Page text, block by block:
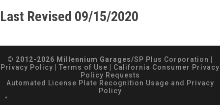
Last Revised 09/15/2020
© 2012-2026 Millennium Garages/SP Plus Corporation
Privacy Policy
Terms of Use
California Consumer Privacy
Policy Requests
Automated License Plate Recognition Usage and Privacy
Policy
*